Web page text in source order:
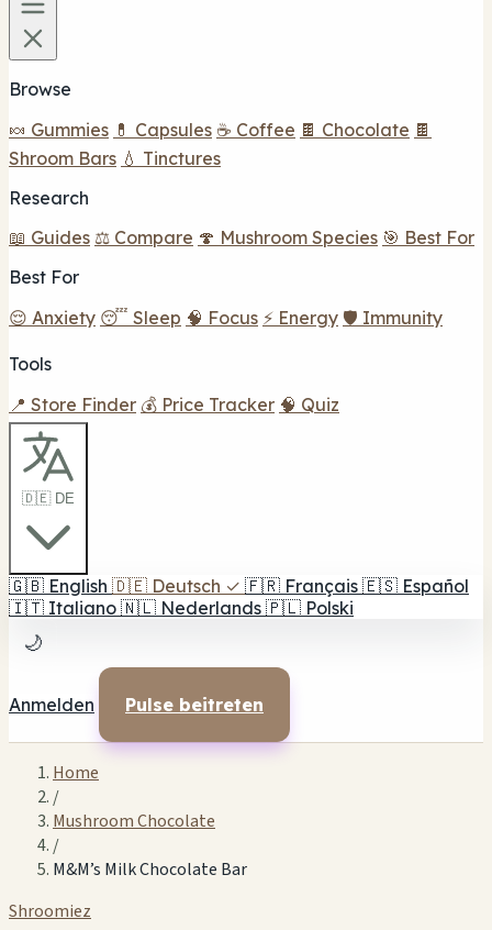
Browse
🍬 Gummies 💊 Capsules ☕ Coffee 🍫 Chocolate 🍫
Shroom Bars 💧 Tinctures
Research
📖 Guides ⚖️ Compare 🍄 Mushroom Species 🎯 Best For
Best For
😌 Anxiety 😴 Sleep 🧠 Focus ⚡ Energy 🛡️ Immunity
Tools
📍 Store Finder 💰 Price Tracker 🧠 Quiz
🇩🇪 DE
🇬🇧 English 🇩🇪 Deutsch ✓ 🇫🇷 Français 🇪🇸 Español
🇮🇹 Italiano 🇳🇱 Nederlands 🇵🇱 Polski
🌙
Anmelden Pulse beitreten
Home
/
Mushroom Chocolate
/
M&M’s Milk Chocolate Bar
Shroomiez